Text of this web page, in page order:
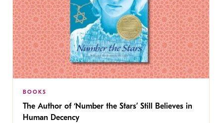
BOOKS
The Author of ‘Number the Stars’ Still Believes in
Human Decency